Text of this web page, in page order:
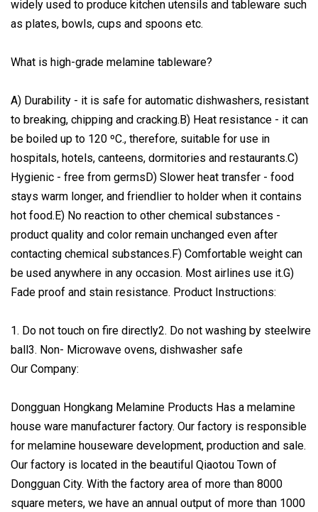
widely used to produce kitchen utensils and tableware such
as plates, bowls, cups and spoons etc.
What is high-grade melamine tableware?
A) Durability - it is safe for automatic dishwashers, resistant
to breaking, chipping and cracking.B) Heat resistance - it can
be boiled up to 120 ºC., therefore, suitable for use in
hospitals, hotels, canteens, dormitories and restaurants.C)
Hygienic - free from germsD) Slower heat transfer - food
stays warm longer, and friendlier to holder when it contains
hot food.E) No reaction to other chemical substances -
product quality and color remain unchanged even after
contacting chemical substances.F) Comfortable weight can
be used anywhere in any occasion. Most airlines use it.G)
Fade proof and stain resistance. Product Instructions:
1. Do not touch on fire directly2. Do not washing by steelwire
ball3. Non- Microwave ovens, dishwasher safe
Our Company:
Dongguan Hongkang Melamine Products Has a melamine
house ware manufacturer factory. Our factory is responsible
for melamine houseware development, production and sale.
Our factory is located in the beautiful Qiaotou Town of
Dongguan City. With the factory area of more than 8000
square meters, we have an annual output of more than 1000